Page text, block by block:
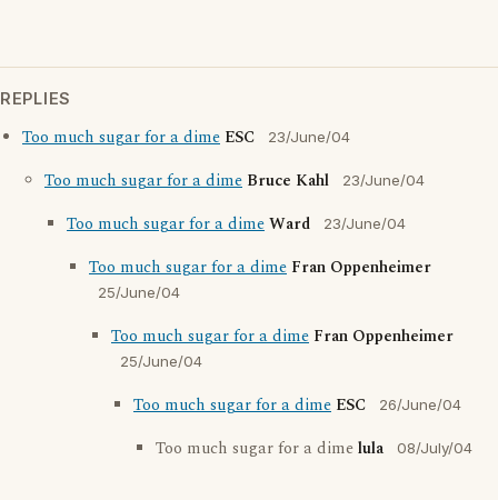
REPLIES
Too much sugar for a dime ESC 23/June/04
Too much sugar for a dime Bruce Kahl 23/June/04
Too much sugar for a dimeWard 23/June/04
Too much sugar for a dime Fran Oppenheimer
25/June/04
Too much sugar for a dime Fran Oppenheimer
25/June/04
Too much sugar for a dime ESC 26/June/04
Too much sugar for a dimelula 08/July/04